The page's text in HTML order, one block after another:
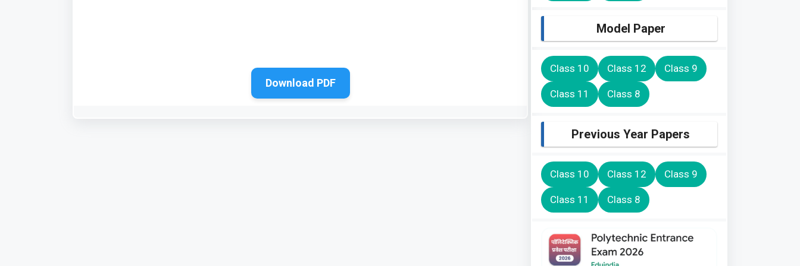
Download PDF
Model Paper
Class 10 Class 12 Class 9
Class 11 Class 8
Previous Year Papers
Class 10 Class 12 Class 9
Class 11 Class 8